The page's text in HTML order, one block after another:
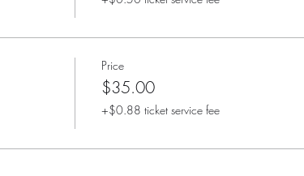
Price
$35.00
+$0.88 ticket service fee